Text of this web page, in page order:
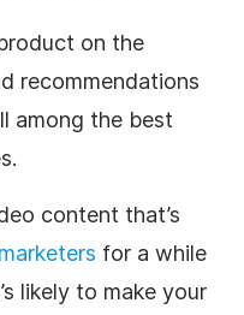
on the
recommendations
among the best
content that’s
for a while
likely to make your